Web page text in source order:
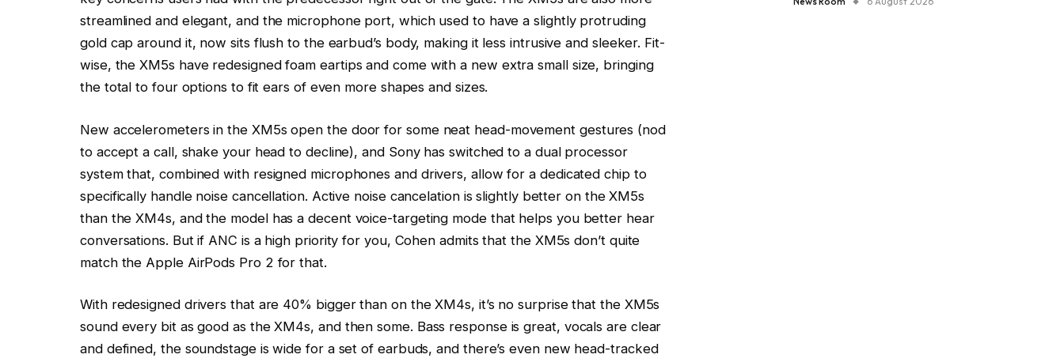
streamlined and elegant, and the microphone port, which used to have a slightly protruding
gold cap around it, now sits flush to the earbud’s body, making it less intrusive and sleeker. Fit-
wise, the XM5s have redesigned foam eartips and come with a new extra small size, bringing
the total to four options to fit ears of even more shapes and sizes.
New accelerometers in the XM5s open the door for some neat head-movement gestures (nod
to accept a call, shake your head to decline), and Sony has switched to a dual processor
system that, combined with resigned microphones and drivers, allow for a dedicated chip to
specifically handle noise cancellation. Active noise cancelation is slightly better on the XM5s
than the XM4s, and the model has a decent voice-targeting mode that helps you better hear
conversations. But if ANC is a high priority for you, Cohen admits that the XM5s don’t quite
match the Apple AirPods Pro 2 for that.
With redesigned drivers that are 40% bigger than on the XM4s, it’s no surprise that the XM5s
sound every bit as good as the XM4s, and then some. Bass response is great, vocals are clear
and defined, the soundstage is wide for a set of earbuds, and there’s even new head-tracked